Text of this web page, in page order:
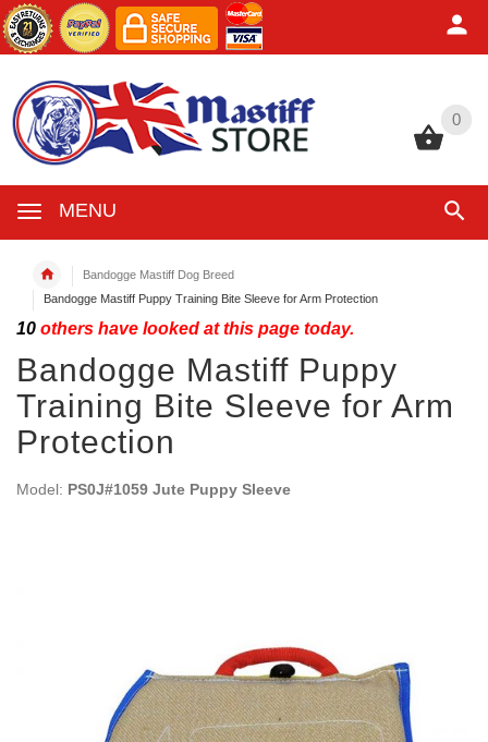
0
MENU
0
Bandogge Mastiff Dog Breed
Bandogge Mastiff Puppy Training Bite Sleeve for Arm Protection
10 others have looked at this page today.
Bandogge Mastiff Puppy
Training Bite Sleeve for Arm
Protection
Model: PS0J#1059 Jute Puppy Sleeve